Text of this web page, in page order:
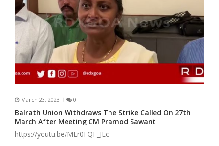
March 23, 2023 0
Balrath Union Withdraws The Strike Called On 27th
March After Meeting CM Pramod Sawant
https://youtu.be/MEr0FQF_JEc